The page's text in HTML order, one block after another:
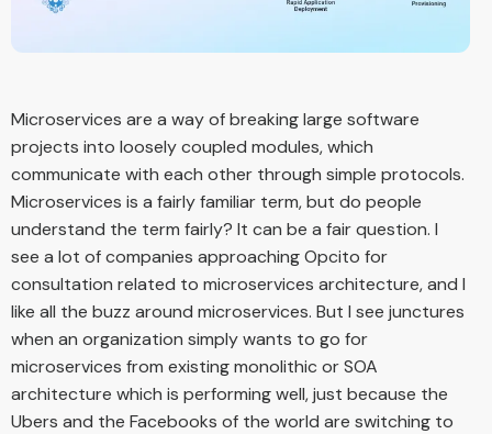
Microservices are a way of breaking large software
projects into loosely coupled modules, which
communicate with each other through simple protocols.
Microservices is a fairly familiar term, but do people
understand the term fairly? It can be a fair question. I
see a lot of companies approaching Opcito for
consultation related to microservices architecture, and I
like all the buzz around microservices. But I see junctures
when an organization simply wants to go for
microservices from existing monolithic or SOA
architecture which is performing well, just because the
Ubers and the Facebooks of the world are switching to